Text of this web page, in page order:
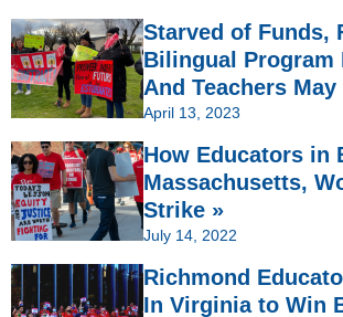
Starved of Funds,
Bilingual
And Teachers
April 13, 2023
How Educators in
Massachusetts,
Strike »
July 14, 2022
Richmond
In Virginia to Win